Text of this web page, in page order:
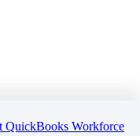
QuickBooks Workforce